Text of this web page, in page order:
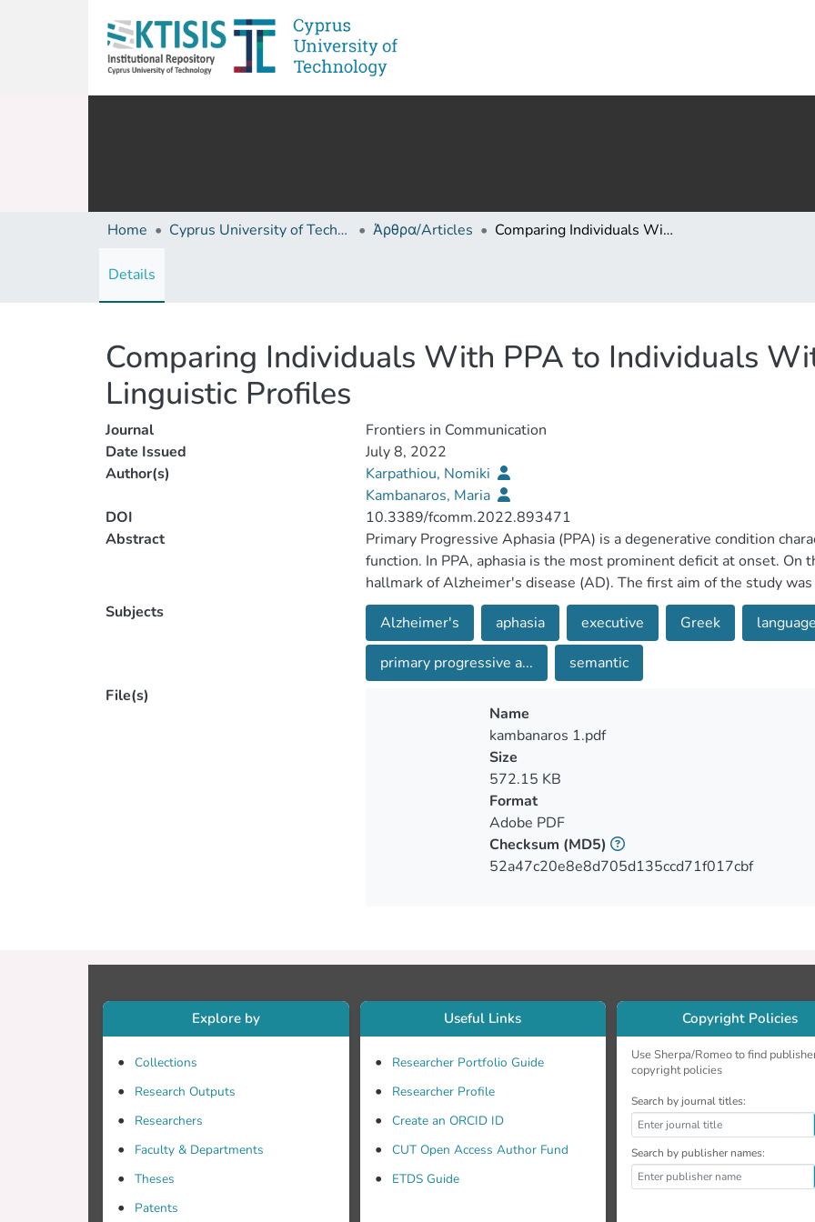
Home Cyprus University of Technology (Research Output) Άρθρα/Articles Comparing Individuals With PPA to Individuals With AD: Cognitive and Linguistic Profiles
Details
Comparing Individuals With PPA to Individuals
Linguistic Profiles
Journal
Frontiers in Communication
Date Issued
July 8, 2022
Author(s)
Karpathiou, Nomiki
Kambanaros, Maria
DOI
10.3389/fcomm.2022.893471
Abstract
Primary Progressive Aphasia (PPA) is a degenerative condition
function. In PPA, aphasia is the most prominent deficit at onset. On
hallmark of Alzheimer's disease (AD). The first aim of the study
neuropsychological testing and connected speech production
PPA. The second aim was to investigate the executive deficit
with PPA and 9 individuals with AD took part in a comprehensive
demographically matched neurologically healthy adults served as
calculate narrative and temporal measures of the participants'
from participants with AD on linguistic measures. They performed
of the Sentence Repetition Test and they produced fewer narrative
also produced shorter, less elaborated sentences, and made more
differ significantly on memory, executive, visuospatial and semantic
neurotypical adults, participants with AD were impaired in memory,
lexical retrieval difficulties, as well as difficulties in linguistic tasks
with PPA performed within normal limits on the delay conditions of
Subjects
Alzheimer's aphasia executive Greek language
primary progressive a...
semantic
File(s)
Name
kambanaros 1.pdf
Size
572.15 KB
Format
Adobe PDF
Checksum (MD5)
52a47c20e8e8d705d135ccd71f017cbf
Explore by
Collections
Research Outputs
Researchers
Faculty & Departments
Theses
Patents
Useful Links
Researcher Portfolio Guide
Researcher Profile
Create an ORCID ID
CUT Open Access Author Fund
ETDS Guide
Copyright Policies
Use Sherpa/Romeo to find
copyright policies
Search by journal titles:
Search by publisher names: